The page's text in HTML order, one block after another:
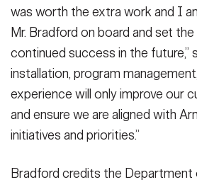
was worth the extra work and I
Mr. Bradford on board and set
continued success in the future,”
installation, program
experience will only improve our
and ensure we are aligned with
initiatives and priorities.”
Bradford credits the